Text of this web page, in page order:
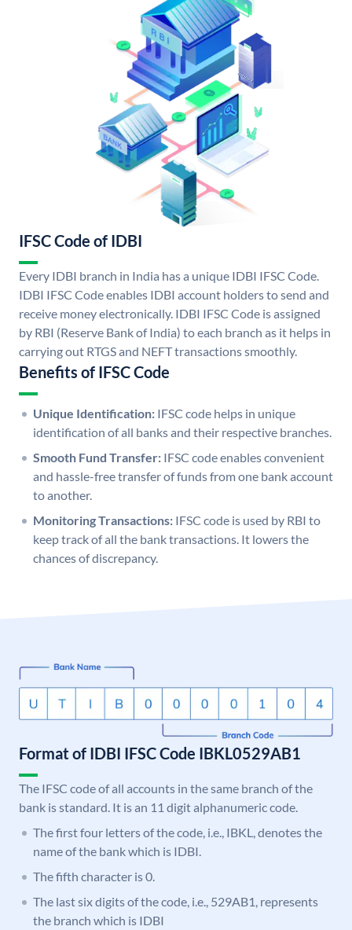
IFSC Code of IDBI
Every IDBI branch in India has a unique IDBI IFSC Code.
IDBI IFSC Code enables IDBI account holders to send and
receive money electronically. IDBI IFSC Code is assigned
by RBI (Reserve Bank of India) to each branch as it helps in
carrying out RTGS and NEFT transactions smoothly.
Benefits of IFSC Code
Unique Identification: IFSC code helps in unique
identification of all banks and their respective branches.
Smooth Fund Transfer: IFSC code enables convenient
and hassle-free transfer of funds from one bank account
to another.
Monitoring Transactions: IFSC code is used by RBI to
keep track of all the bank transactions. It lowers the
chances of discrepancy.
Format of IDBI IFSC Code IBKL0529AB1
The IFSC code of all accounts in the same branch of the
bank is standard. It is an 11 digit alphanumeric code.
The first four letters of the code, i.e., IBKL, denotes the
name of the bank which is IDBI.
The fifth character is 0.
The last six digits of the code, i.e., 529AB1, represents
the branch which is IDBI